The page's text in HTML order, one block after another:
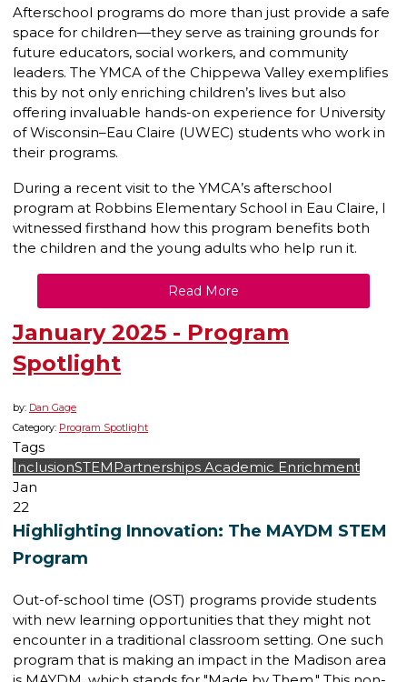
Afterschool programs do more than just provide a safe
space for children—they serve as training grounds for
future educators, social workers, and community
leaders. The YMCA of the Chippewa Valley exemplifies
this by not only enriching children’s lives but also
offering invaluable hands-on experience for University
of Wisconsin–Eau Claire (UWEC) students who work in
their programs.
During a recent visit to the YMCA’s afterschool
program at Robbins Elementary School in Eau Claire, I
witnessed firsthand how this program benefits both
the children and the young adults who help run it.
Read More
January 2025 - Program
Spotlight
by: Dan Gage
Category: Program Spotlight
Tags
InclusionSTEM Partnerships Academic Enrichment
Jan
22
Highlighting Innovation: The MAYDM STEM
Program
Out-of-school time (OST) programs provide students
with new learning opportunities that they might not
encounter in a traditional classroom setting. One such
program that is making an impact in the Madison area